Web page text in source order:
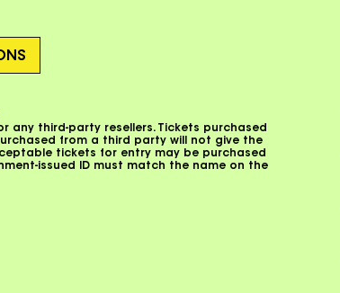
any third-party resellers. Tickets purchased
from a third party will not give the
tickets for entry may be purchased
issued ID must match the name on the